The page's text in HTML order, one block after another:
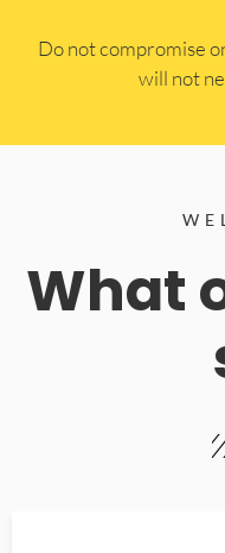
​Do not compromise
will not
What